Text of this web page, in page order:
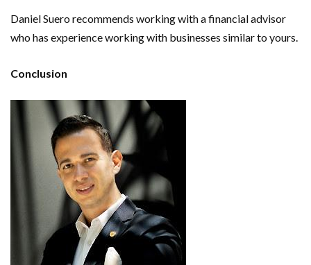
Daniel Suero recommends working with a financial advisor
who has experience working with businesses similar to yours.
Conclusion